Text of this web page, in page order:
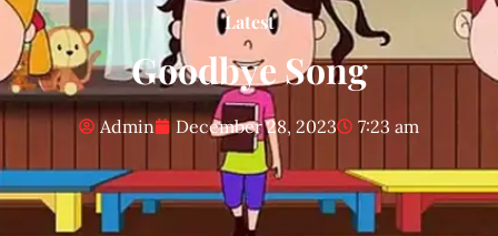
Latest
Goodbye Song
Admin December 28, 2023 7:23 am